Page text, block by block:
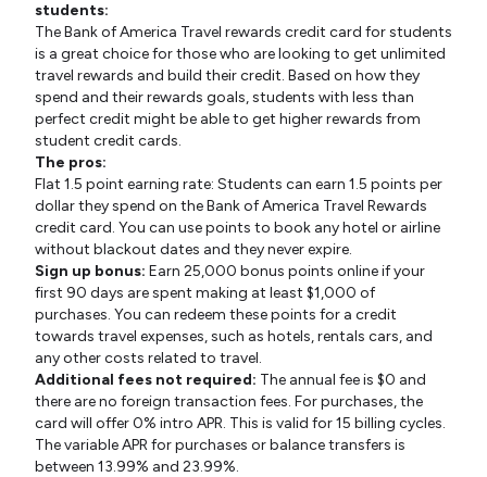
students:
The Bank of America Travel rewards credit card for students
is a great choice for those who are looking to get unlimited
travel rewards and build their credit. Based on how they
spend and their rewards goals, students with less than
perfect credit might be able to get higher rewards from
student credit cards.
The pros:
Flat 1.5 point earning rate: Students can earn 1.5 points per
dollar they spend on the Bank of America Travel Rewards
credit card. You can use points to book any hotel or airline
without blackout dates and they never expire.
Sign up bonus: Earn 25,000 bonus points online if your
first 90 days are spent making at least $1,000 of
purchases. You can redeem these points for a credit
towards travel expenses, such as hotels, rentals cars, and
any other costs related to travel.
Additional fees not required: The annual fee is $0 and
there are no foreign transaction fees. For purchases, the
card will offer 0% intro APR. This is valid for 15 billing cycles.
The variable APR for purchases or balance transfers is
between 13.99% and 23.99%.